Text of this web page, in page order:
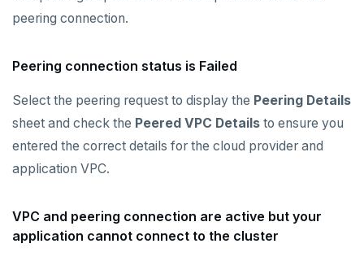
peering connection.
Peering connection status is Failed
Select the peering request to display the Peering Details
sheet and check the Peered VPC Details to ensure you
entered the correct details for the cloud provider and
application VPC.
VPC and peering connection are active but your
application cannot connect to the cluster